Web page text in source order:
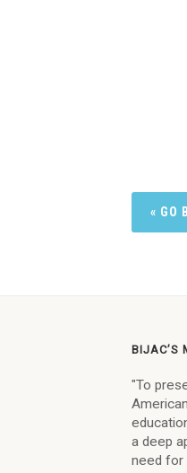
« GO
BIJAC’S
"To
a deep
need for